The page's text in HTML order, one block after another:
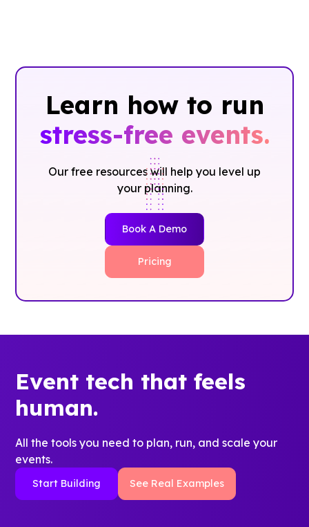
Learn how to run
stress-free events.
Our free resources will help you level up
your planning.
Book A Demo
Pricing
Event tech that feels
human.
All the tools you need to plan, run, and scale your
events.
Start Building See Real Examples